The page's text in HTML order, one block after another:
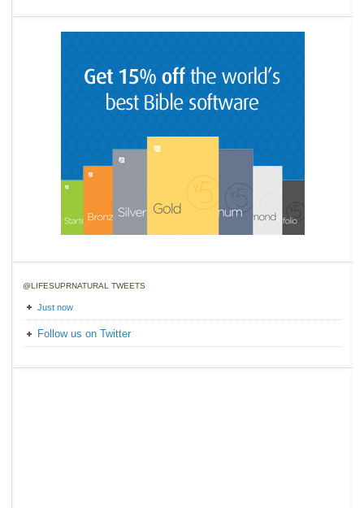
@LIFESUPRNATURAL TWEETS
Just now
Follow us on Twitter